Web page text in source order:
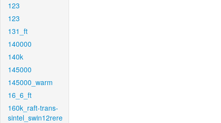
123
123
131_ft
140000
140k
145000
145000_warm
16_6_ft
160k_raft-trans-
sintel_swin12rere